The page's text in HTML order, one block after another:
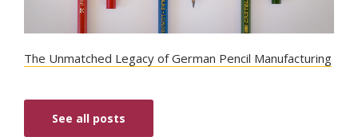
The Unmatched Legacy of German Pencil Manufacturing
See all posts